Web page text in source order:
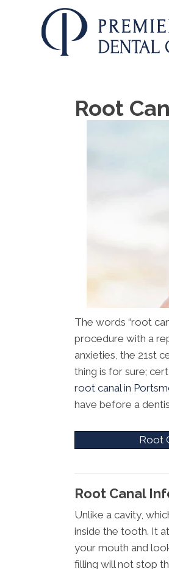
Root
The words “root
procedure with a
anxieties, the 21st
thing is for sure;
root canal in
have before a
Root
Root Canal
Unlike a cavity,
inside the tooth. It
your mouth and
filling will not stop